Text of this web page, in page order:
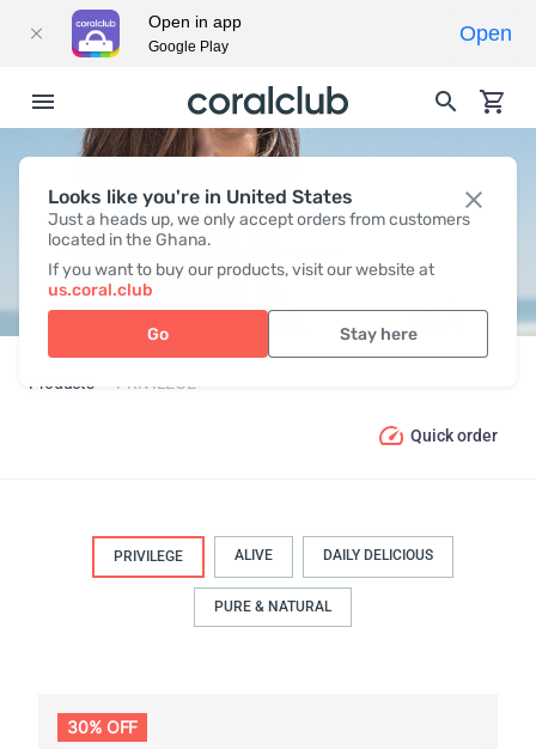
Looks like you're in United States
Just a heads up, we only accept orders from customers
located in the Ghana.
If you want to buy our products, visit our website at
us.coral.club
Go Stay here
PRIVILEGE
Products PRIVILEGE
Quick order
PRIVILEGE ALIVE DAILY DELICIOUS
PURE & NATURAL
30% OFF
Open in app
Google Play
Open